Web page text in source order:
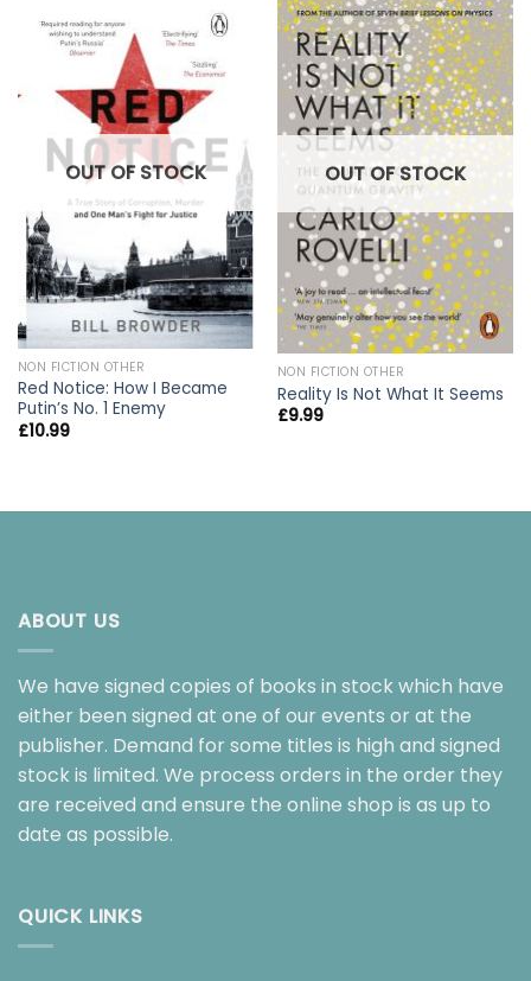
OUT OF STOCK
NON FICTION OTHER
Red Notice: How I Became
Putin’s No. 1 Enemy
£10.99
OUT OF STOCK
NON FICTION OTHER
Reality Is Not What It Seems
£9.99
ABOUT US
We have signed copies of books in stock which have
either been signed at one of our events or at the
publisher. Demand for some titles is high and signed
stock is limited. We process orders in the order they
are received and ensure the online shop is as up to
date as possible.
QUICK LINKS